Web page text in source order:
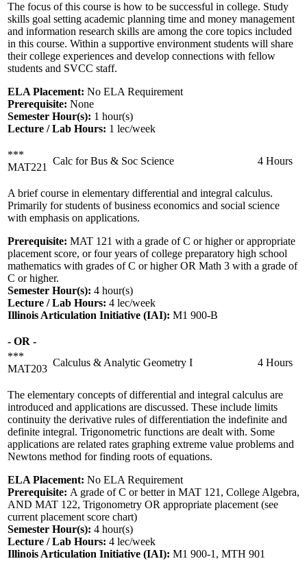
The focus of this course is how to be successful in college. Study
skills goal setting academic planning time and money management
and information research skills are among the core topics included
in this course. Within a supportive environment students will share
their college experiences and develop connections with fellow
students and SVCC staff.
ELA Placement: No ELA Requirement
Prerequisite: None
Semester Hour(s): 1 hour(s)
Lecture / Lab Hours: 1 lec/week
***
MAT221
Calc for Bus & Soc Science 4 Hours
A brief course in elementary differential and integral calculus.
Primarily for students of business economics and social science
with emphasis on applications.
Prerequisite: MAT 121 with a grade of C or higher or appropriate
placement score, or four years of college preparatory high school
mathematics with grades of C or higher OR Math 3 with a grade of
C or higher.
Semester Hour(s): 4 hour(s)
Lecture / Lab Hours: 4 lec/week
Illinois Articulation Initiative (IAI): M1 900-B
- OR -
***
MAT203
Calculus & Analytic Geometry I 4 Hours
The elementary concepts of differential and integral calculus are
introduced and applications are discussed. These include limits
continuity the derivative rules of differentiation the indefinite and
definite integral. Trigonometric functions are dealt with. Some
applications are related rates graphing extreme value problems and
Newtons method for finding roots of equations.
ELA Placement: No ELA Requirement
Prerequisite: A grade of C or better in MAT 121, College Algebra,
AND MAT 122, Trigonometry OR appropriate placement (see
current placement score chart)
Semester Hour(s): 4 hour(s)
Lecture / Lab Hours: 4 lec/week
Illinois Articulation Initiative (IAI): M1 900-1, MTH 901